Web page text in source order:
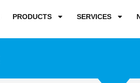
PRODUCTS SERVICES